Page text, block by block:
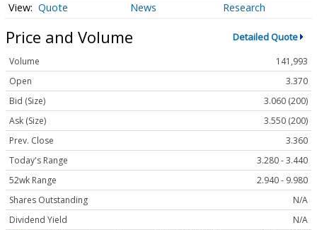
Quote News Research
Price and Volume Detailed Quote
Volume
141,993
Open
3.370
Bid (Size)
3.060 (200)
Ask (Size)
3.550 (200)
Prev. Close
3.360
Today's Range
3.280 - 3.440
52wk Range
2.940 - 9.980
Shares Outstanding
N/A
Dividend Yield
N/A